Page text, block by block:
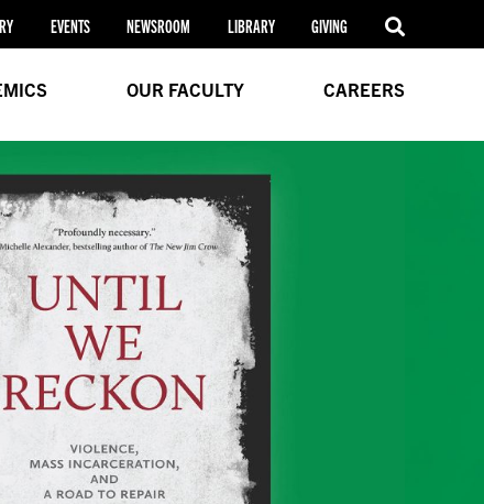
EVENTS NEWSROOM LIBRARY GIVING
OUR FACULTY CAREERS